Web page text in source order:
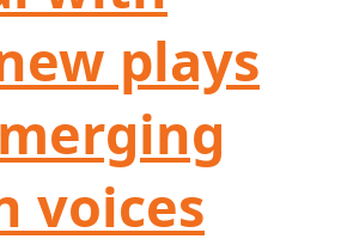
plays
voices